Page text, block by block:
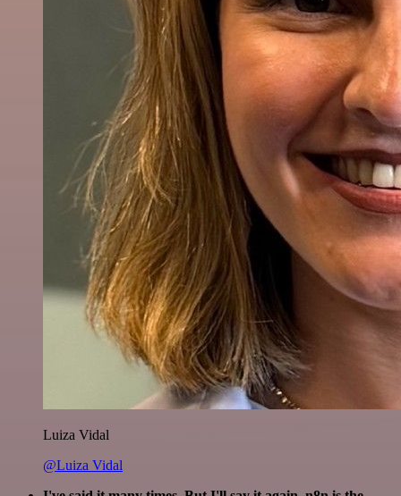
Luiza Vidal
@Luiza Vidal